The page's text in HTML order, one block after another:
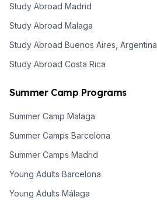
Study Abroad Madrid
Study Abroad Malaga
Study Abroad Buenos Aires, Argentina
Study Abroad Costa Rica
Summer Camp Programs
Summer Camp Malaga
Summer Camps Barcelona
Summer Camps Madrid
Young Adults Barcelona
Young Adults Málaga